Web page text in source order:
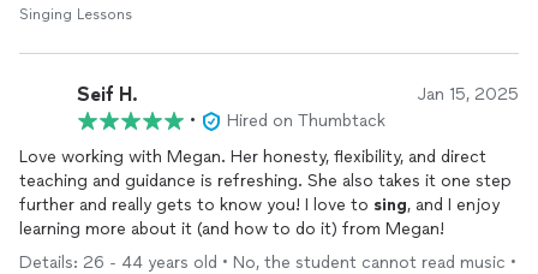
Singing Lessons
Seif H. Jan 15, 2025
•
Hired on Thumbtack
Love working with Megan. Her honesty, flexibility, and direct
teaching and guidance is refreshing. She also takes it one step
further and really gets to know you! I love to sing, and I enjoy
learning more about it (and how to do it) from Megan!
Details: 26 - 44 years old • No, the student cannot read music •